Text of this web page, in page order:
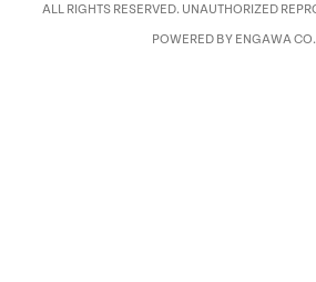
ALL RIGHTS RESERVED. UNAUTHORIZED
POWERED BY ENGAWA